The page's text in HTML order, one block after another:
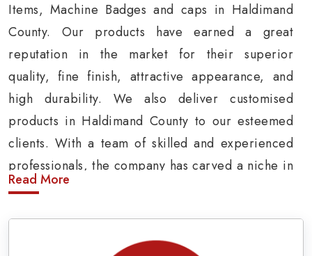
Items, Machine Badges and caps in Haldimand
County. Our products have earned a great
reputation in the market for their superior
quality, fine finish, attractive appearance, and
high durability. We also deliver customised
products in Haldimand County to our esteemed
clients. With a team of skilled and experienced
professionals, the company has carved a niche in
the market by delivering cost-effective military
Army Uniform and Accessories Suppliers in
Read More